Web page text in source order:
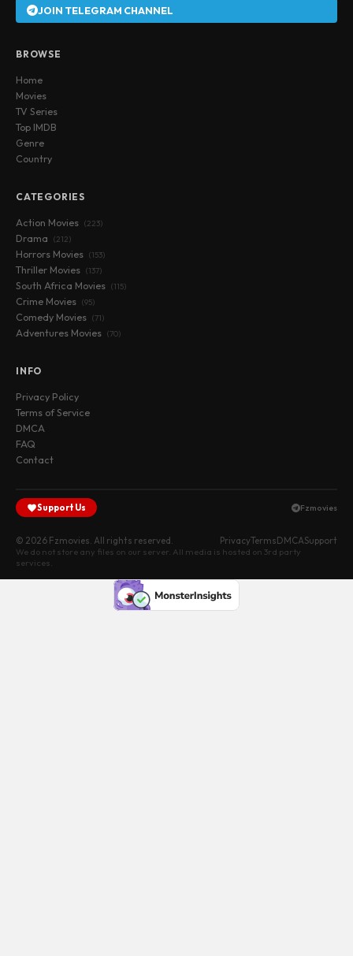
JOIN TELEGRAM CHANNEL
BROWSE
Home
Movies
TV Series
Top IMDB
Genre
Country
CATEGORIES
Action Movies (223)
Drama (212)
Horrors Movies (153)
Thriller Movies (137)
South Africa Movies (115)
Crime Movies (95)
Comedy Movies (71)
Adventures Movies (70)
INFO
Privacy Policy
Terms of Service
DMCA
FAQ
Contact
Support Us Fzmovies
© 2026 Fzmovies. All rights reserved. PrivacyTermsDMCASupport
We do not store any files on our server. All media is hosted on 3rd party
services.